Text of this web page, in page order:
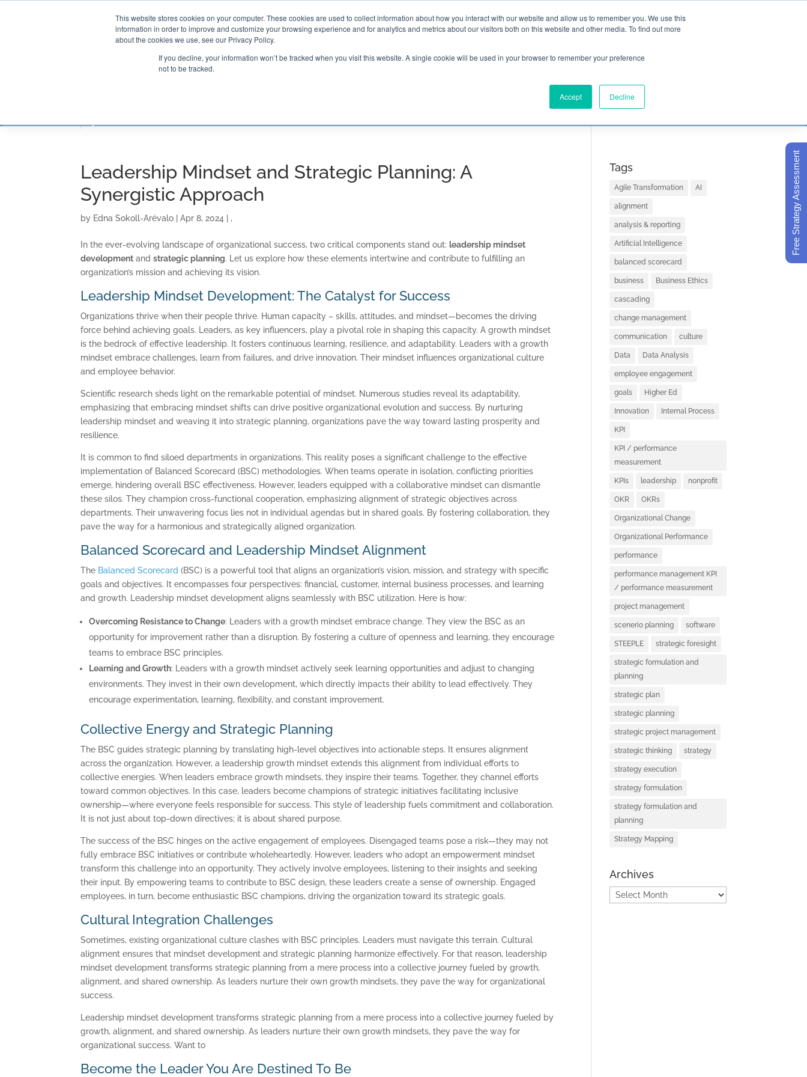
This website stores cookies on your computer. These cookies are used to collect information about how you interact with our website and allow us to remember you. We use this
information in order to improve and customize your browsing experience and for analytics and metrics about our visitors both on this website and other media. To find out more
about the cookies we use, see our Privacy Policy.
If you decline, your information won’t be tracked when you visit this website. A single cookie will be used in your browser to remember your preference
not to be tracked.
Accept Decline

2000 Regency Parkway

Call Today
BALANCED SCORECARD BASICS
CONSULTING SOLUTIONS
TRAINING AND
CERTIFICATION
SOFTWARE
BALANCED SCORECARD
BASICS
Leadership Mindset and Strategic Planning: A
Synergistic Approach
by Edna Sokoll-Arévalo |Apr 8, 2024 ,
In the ever-evolving landscape of organizational success, two critical components stand out: leadership mindset
development andstrategic planning. Let us explore how these elements intertwine and contribute to fulfilling an
organization’s mission and achieving its vision.
Leadership Mindset Development: The Catalyst for Success
Organizations thrive when their people thrive. Human capacity – skills, attitudes, and mindset—becomes the driving
force behind achieving goals. Leaders, as key influencers, play a pivotal role in shaping this capacity. A growth mindset
is the bedrock of effective leadership. It fosters continuous learning, resilience, and adaptability. Leaders with a growth
mindset embrace challenges, learn from failures, and drive innovation. Their mindset influences organizational culture
and employee behavior.
Scientific research sheds light on the remarkable potential of mindset. Numerous studies reveal its adaptability,
emphasizing that embracing mindset shifts can drive positive organizational evolution and success. By nurturing
leadership mindset and weaving it into strategic planning, organizations pave the way toward lasting prosperity and
resilience.
It is common to find siloed departments in organizations. This reality poses a significant challenge to the effective
implementation of Balanced Scorecard (BSC) methodologies. When teams operate in isolation, conflicting priorities
emerge, hindering overall BSC effectiveness. However, leaders equipped with a collaborative mindset can dismantle
these silos. They champion cross-functional cooperation, emphasizing alignment of strategic objectives across
departments. Their unwavering focus lies not in individual agendas but in shared goals. By fostering collaboration, they
pave the way for a harmonious and strategically aligned organization.
Balanced Scorecard and Leadership Mindset Alignment
The Balanced Scorecard (BSC) is a powerful tool that aligns an organization’s vision, mission, and strategy with specific
goals and objectives. It encompasses four perspectives: financial, customer, internal business processes, and learning
and growth. Leadership mindset development aligns seamlessly with BSC utilization. Here is how:
Overcoming Resistance to Change: Leaders with a growth mindset embrace change. They view the BSC as an
opportunity for improvement rather than a disruption. By fostering a culture of openness and learning, they encourage
teams to embrace BSC principles.
Learning and Growth: Leaders with a growth mindset actively seek learning opportunities and adjust to changing
environments. They invest in their own development, which directly impacts their ability to lead effectively. They
encourage experimentation, learning, flexibility, and constant improvement.
Collective Energy and Strategic Planning
The BSC guides strategic planning by translating high-level objectives into actionable steps. It ensures alignment
across the organization. However, a leadership growth mindset extends this alignment from individual efforts to
collective energies. When leaders embrace growth mindsets, they inspire their teams. Together, they channel efforts
toward common objectives. In this case, leaders become champions of strategic initiatives facilitating inclusive
ownership—where everyone feels responsible for success. This style of leadership fuels commitment and collaboration.
It is not just about top-down directives; it is about shared purpose.
The success of the BSC hinges on the active engagement of employees. Disengaged teams pose a risk—they may not
fully embrace BSC initiatives or contribute wholeheartedly. However, leaders who adopt an empowerment mindset
transform this challenge into an opportunity. They actively involve employees, listening to their insights and seeking
their input. By empowering teams to contribute to BSC design, these leaders create a sense of ownership. Engaged
employees, in turn, become enthusiastic BSC champions, driving the organization toward its strategic goals.
Cultural Integration Challenges
Sometimes, existing organizational culture clashes with BSC principles. Leaders must navigate this terrain. Cultural
alignment ensures that mindset development and strategic planning harmonize effectively. For that reason, leadership
mindset development transforms strategic planning from a mere process into a collective journey fueled by growth,
alignment, and shared ownership. As leaders nurture their own growth mindsets, they pave the way for organizational
success.
Leadership mindset development transforms strategic planning from a mere process into a collective journey fueled by
growth, alignment, and shared ownership. As leaders nurture their own growth mindsets, they pave the way for
organizational success. Want to
Become the Leader You Are Destined To Be
Tags
Agile Transformation AI
alignment
analysis & reporting
Artificial Intelligence
balanced scorecard
business Business Ethics
cascading
change management
communication culture
Data Data Analysis
employee engagement
goals Higher Ed
Innovation Internal Process
KPI
KPI / performance
measurement
KPIs leadership nonprofit
OKR OKRs
Organizational Change
Organizational Performance
performance
performance management KPI
/ performance measurement
project management
scenerio planning software
STEEPLE strategic foresight
strategic formulation and
planning
strategic plan
strategic planning
strategic project management
strategic thinking strategy
strategy execution
strategy formulation
strategy formulation and
planning
Strategy Mapping
Archives
Archives
Free Strategy Assessment